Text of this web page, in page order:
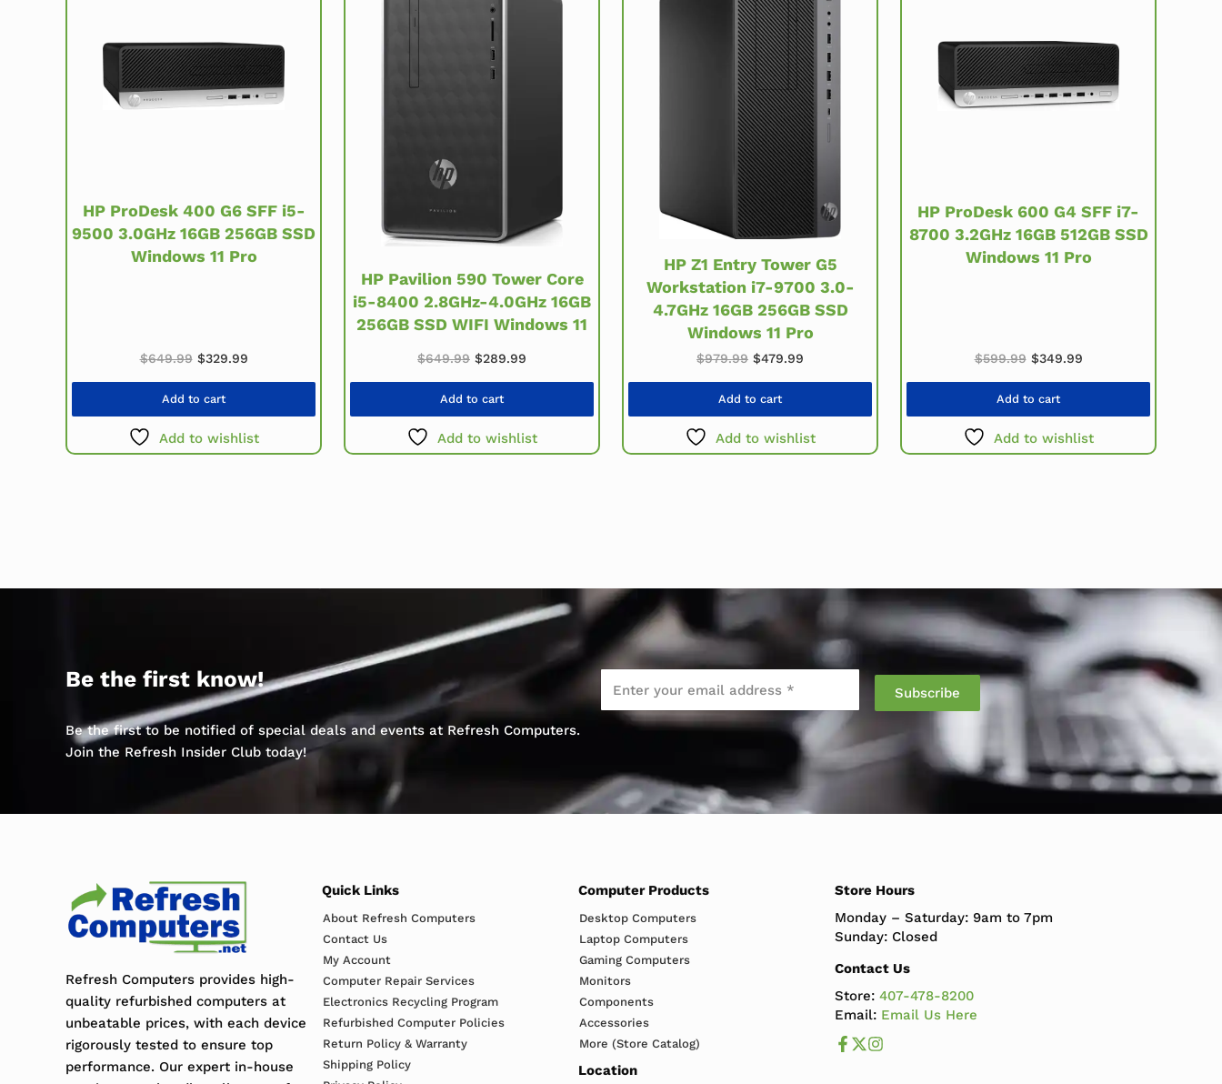
HP ProDesk 400 G6 SFF i5-
9500 3.0GHz 16GB 256GB SSD
Windows 11 Pro
$649.99 Original price was: $649.99.
$329.99Current price is: $329.99.
Add to cart
Add to wishlist
HP Pavilion 590 Tower Core
i5-8400 2.8GHz-4.0GHz 16GB
256GB SSD WIFI Windows 11
$649.99 Original price was: $649.99.
$289.99
Add to cart
Add to wishlist
HP Z1 Entry Tower G5
Workstation i7-9700 3.0-
4.7GHz 16GB 256GB SSD
Windows 11 Pro
$979.99 Original price was: $979.99.
$479.99
Add to cart
Add to wishlist
HP ProDesk 600 G4 SFF i7-
8700 3.2GHz 16GB 512GB SSD
Windows 11 Pro
$599.99 Original price was: $599.99.
$349.99Current price is:
Add to cart
Add to wishlist
Be the first know!
Be the first to be notified of special deals and events at Refresh Computers.
Join the Refresh Insider Club today!
Refresh Computers provides high-
quality refurbished computers at
unbeatable prices, with each device
rigorously tested to ensure top
performance. Our expert in-house
Quick Links
About Refresh Computers
Contact Us
My Account
Computer Repair Services
Electronics Recycling Program
Refurbished Computer Policies
Return Policy & Warranty
Shipping Policy
Computer Products
Desktop Computers
Laptop Computers
Gaming Computers
Monitors
Components
Accessories
More (Store Catalog)
Location
Store Hours
Monday – Saturday: 9am to 7pm
Sunday: Closed
Contact Us
Store: 407-478-8200
Email: Email Us Here
Like us on Facebook
Follow us us on X
Follow us on Instagram